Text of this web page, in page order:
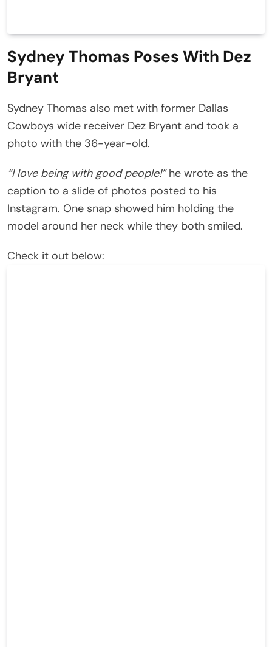
Sydney Thomas Poses With Dez
Bryant
Sydney Thomas also met with former Dallas
Cowboys wide receiver Dez Bryant and took a
photo with the 36-year-old.
“I love being with good people!”he wrote as the
caption to a slide of photos posted to his
Instagram. One snap showed him holding the
model around her neck while they both smiled.
Check it out below: